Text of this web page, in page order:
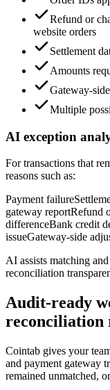
Refund or
website orders
Settlement
Amounts
Gateway-
Multiple
AI exception
For transactions that
reasons such as:
Payment failure
gateway reportRefund
differenceBank credit
issueGateway-side
AI assists matching
reconciliation
Audit-ready
reconciliation
Cointab gives your
and payment gateway
remained unmatched,